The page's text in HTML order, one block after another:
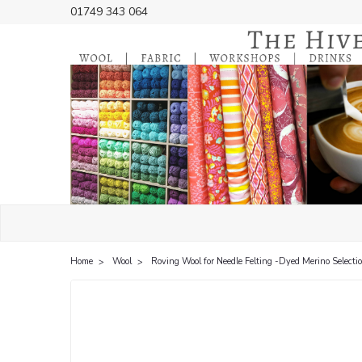
01749 343 064
Home Wool Roving Wool for Needle Felting -Dyed Merino